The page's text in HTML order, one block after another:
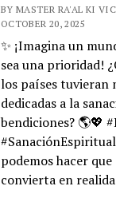
BY MASTER RA'AL KI
OCTOBER 20, 2025
✨ ¡Imagina un
sea una prioridad!
los países tuvieran
dedicadas a la
bendiciones? 🌎💖
podemos hacer
convierta en